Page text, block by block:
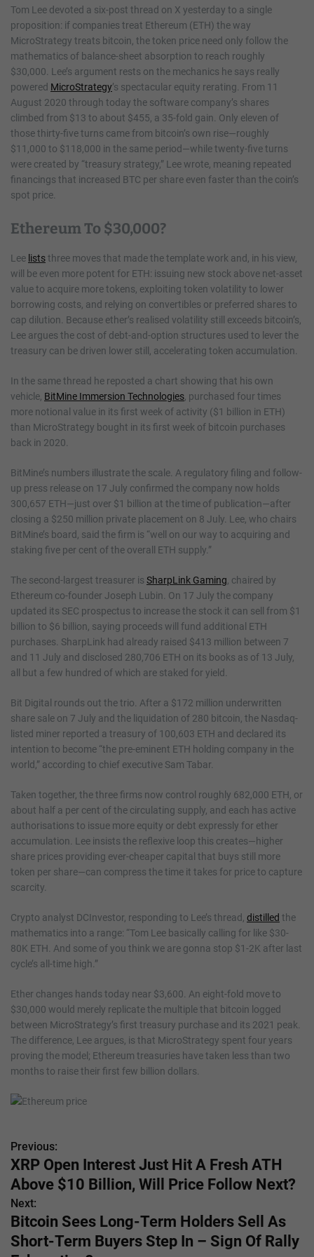
Tom Lee devoted a six-post thread on X yesterday to a single
proposition: if companies treat Ethereum (ETH) the way
MicroStrategy treats bitcoin, the token price need only follow the
mathematics of balance-sheet absorption to reach roughly
$30,000. Lee’s argument rests on the mechanics he says really
powered MicroStrategy’s spectacular equity rerating. From 11
August 2020 through today the software company’s shares
climbed from $13 to about $455, a 35-fold gain. Only eleven of
those thirty-five turns came from bitcoin’s own rise—roughly
$11,000 to $118,000 in the same period—while twenty-five turns
were created by “treasury strategy,” Lee wrote, meaning repeated
financings that increased BTC per share even faster than the coin’s
spot price.
Ethereum To $30,000?
Lee liststhree moves that made the template work and, in his view,
will be even more potent for ETH: issuing new stock above net-asset
value to acquire more tokens, exploiting token volatility to lower
borrowing costs, and relying on convertibles or preferred shares to
cap dilution. Because ether’s realised volatility still exceeds bitcoin’s,
Lee argues the cost of debt-and-option structures used to lever the
treasury can be driven lower still, accelerating token accumulation.
In the same thread he reposted a chart showing that his own
vehicle, BitMine Immersion Technologies , purchased four times
more notional value in its first week of activity ($1 billion in ETH)
than MicroStrategy bought in its first week of bitcoin purchases
back in 2020.
BitMine’s numbers illustrate the scale. A regulatory filing and follow-
up press release on 17 July confirmed the company now holds
300,657 ETH—just over $1 billion at the time of publication—after
closing a $250 million private placement on 8 July. Lee, who chairs
BitMine’s board, said the firm is “well on our way to acquiring and
staking five per cent of the overall ETH supply.”
The second-largest treasurer is SharpLink Gaming , chaired by
Ethereum co-founder Joseph Lubin. On 17 July the company
updated its SEC prospectus to increase the stock it can sell from $1
billion to $6 billion, saying proceeds will fund additional ETH
purchases. SharpLink had already raised $413 million between 7
and 11 July and disclosed 280,706 ETH on its books as of 13 July,
all but a few hundred of which are staked for yield.
Bit Digital rounds out the trio. After a $172 million underwritten
share sale on 7 July and the liquidation of 280 bitcoin, the Nasdaq-
listed miner reported a treasury of 100,603 ETH and declared its
intention to become “the pre-eminent ETH holding company in the
world,” according to chief executive Sam Tabar.
Taken together, the three firms now control roughly 682,000 ETH, or
about half a per cent of the circulating supply, and each has active
authorisations to issue more equity or debt expressly for ether
accumulation. Lee insists the reflexive loop this creates—higher
share prices providing ever-cheaper capital that buys still more
token per share—can compress the time it takes for price to capture
scarcity.
Crypto analyst DCInvestor, responding to Lee’s thread, distilled the
mathematics into a range: “Tom Lee basically calling for like $30-
80K ETH. And some of you think we are gonna stop $1-2K after last
cycle’s all-time high.”
Ether changes hands today near $3,600. An eight-fold move to
$30,000 would merely replicate the multiple that bitcoin logged
between MicroStrategy’s first treasury purchase and its 2021 peak.
The difference, Lee argues, is that MicroStrategy spent four years
proving the model; Ethereum treasuries have taken less than two
months to raise their first few billion dollars.
P
o
s
t
Previous:
XRP Open Interest Just Hit A Fresh ATH
Above $10 Billion, Will Price Follow Next?
Next:
Bitcoin Sees Long-Term Holders Sell As
Short-Term Buyers Step In – Sign Of Rally